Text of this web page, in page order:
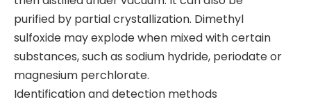
purified by partial crystallization. Dimethyl
sulfoxide may explode when mixed with certain
substances, such as sodium hydride, periodate or
magnesium perchlorate.
Identification and detection methods